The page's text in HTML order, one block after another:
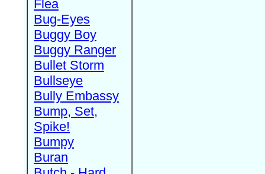
Flea
Bug-Eyes
Buggy Boy
Buggy Ranger
Bullet Storm
Bullseye
Bully Embassy
Bump, Set,
Spike!
Bumpy
Buran